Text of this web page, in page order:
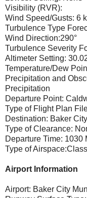
Visibility (RVR):
Wind Speed/Gusts: 6
Turbulence Type
Wind Direction:290°
Turbulence Severity
Altimeter Setting:
Temperature/Dew
Precipitation and
Precipitation
Departure Point:
Type of Flight Plan
Destination: Baker
Type of Clearance:
Departure Time: 1030
Type of
Airport Information
Airport: Baker City